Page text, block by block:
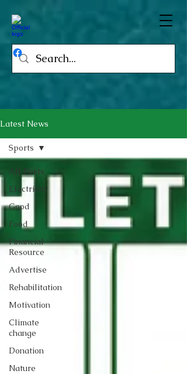
Latest News
All Posts
Electricity
Good
Food
Financial
Resource
Advertise
Rehabilitation
Motivation
Climate
change
Donation
Nature
Sports